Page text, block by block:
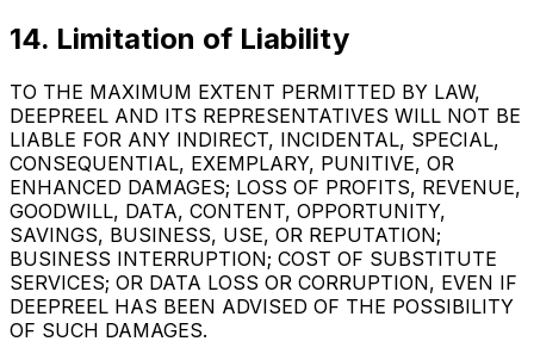
14. Limitation of Liability
TO THE MAXIMUM EXTENT PERMITTED BY LAW,
DEEPREEL AND ITS REPRESENTATIVES WILL NOT BE
LIABLE FOR ANY INDIRECT, INCIDENTAL, SPECIAL,
CONSEQUENTIAL, EXEMPLARY, PUNITIVE, OR
ENHANCED DAMAGES; LOSS OF PROFITS, REVENUE,
GOODWILL, DATA, CONTENT, OPPORTUNITY,
SAVINGS, BUSINESS, USE, OR REPUTATION;
BUSINESS INTERRUPTION; COST OF SUBSTITUTE
SERVICES; OR DATA LOSS OR CORRUPTION, EVEN IF
DEEPREEL HAS BEEN ADVISED OF THE POSSIBILITY
OF SUCH DAMAGES.